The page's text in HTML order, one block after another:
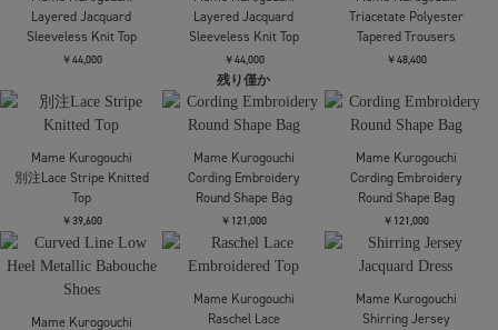
Mame Kurogouchi
Layered Jacquard
Sleeveless Knit Top
￥44,000
Mame Kurogouchi
Layered Jacquard
Sleeveless Knit Top
￥44,000
残り僅か
Mame Kurogouchi
Triacetate Polyester
Tapered Trousers
￥48,400
別注Lace Stripe Knitted
Top